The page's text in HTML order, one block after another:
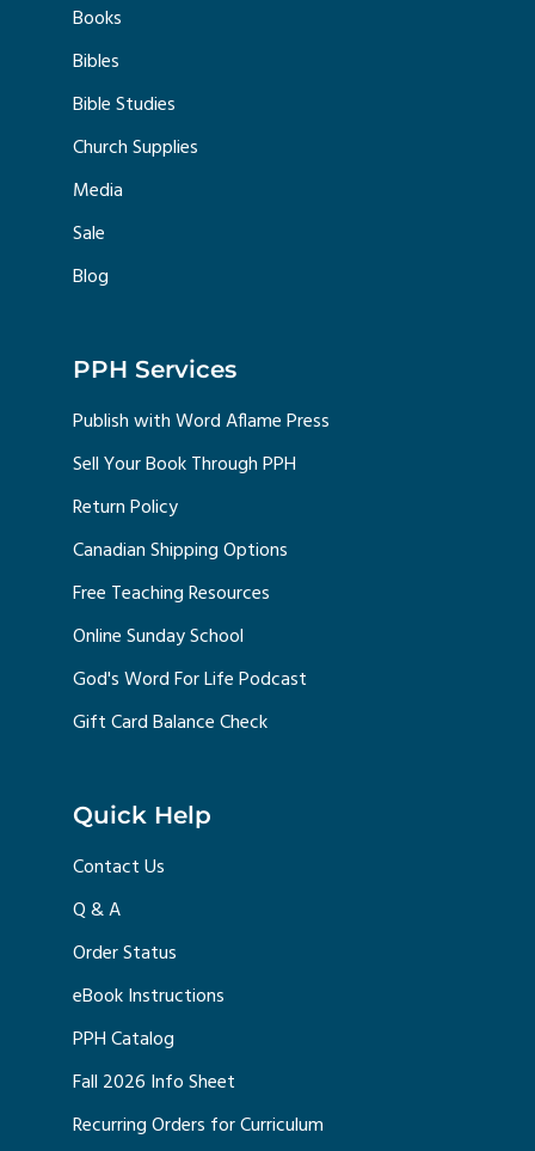
Books
Bibles
Bible Studies
Church Supplies
Media
Sale
Blog
PPH Services
Publish with Word Aflame Press
Sell Your Book Through PPH
Return Policy
Canadian Shipping Options
Free Teaching Resources
Online Sunday School
God's Word For Life Podcast
Gift Card Balance Check
Quick Help
Contact Us
Q & A
Order Status
eBook Instructions
PPH Catalog
Fall 2026 Info Sheet
Recurring Orders for Curriculum